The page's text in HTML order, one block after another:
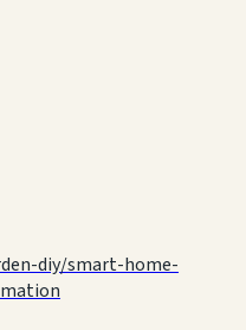
diy/smart-home-